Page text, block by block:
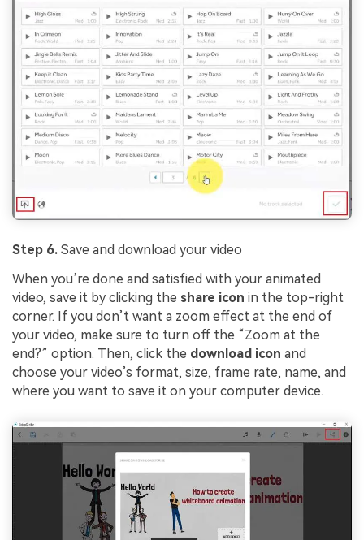
Step 6. Save and download your video
When you’re done and satisfied with your animated
video, save it by clicking the share icon in the top-right
corner. If you don’t want a zoom effect at the end of
your video, make sure to turn off the “Zoom at the
end?” option. Then, click the download icon and
choose your video’s format, size, frame rate, name, and
where you want to save it on your computer device.